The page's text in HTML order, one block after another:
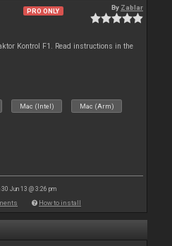
PRO ONLY By Zablar
Kontrol F1. Read instructions in the
Mac (Intel) Mac (Arm)
30 Jun 13 @ 3:26 pm
How to install